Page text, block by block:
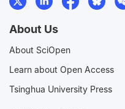
About Us
About SciOpen
Learn about Open Access
Tsinghua University Press